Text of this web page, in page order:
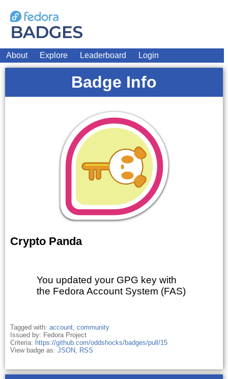
About Explore Leaderboard Login
Badge Info
Crypto Panda
You updated your GPG key with
the Fedora Account System (FAS)
Tagged with: account, community
Issued by: Fedora Project
Criteria: https://github.com/oddshocks/badges/pull/15
View badge as: JSON, RSS